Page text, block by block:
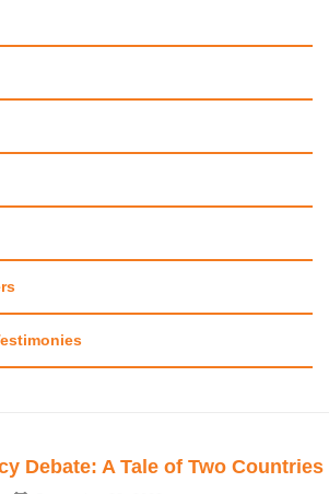
Debate: A Tale of Two Countries